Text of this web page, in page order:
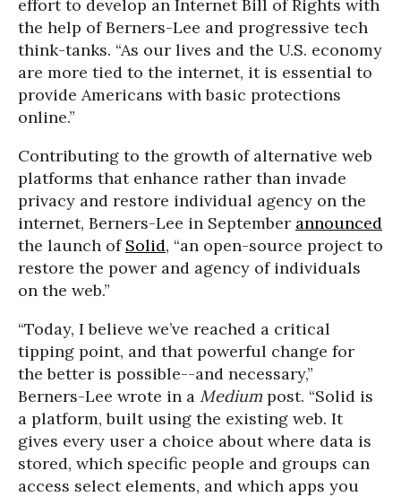
effort to develop an Internet Bill of Rights with
the help of Berners-Lee and progressive tech
think-tanks. “As our lives and the U.S. economy
are more tied to the internet, it is essential to
provide Americans with basic protections
online.”
Contributing to the growth of alternative web
platforms that enhance rather than invade
privacy and restore individual agency on the
internet, Berners-Lee in September announced
the launch of Solid, “an open-source project to
restore the power and agency of individuals
on the web.”
“Today, I believe we’ve reached a critical
tipping point, and that powerful change for
the better is possible--and necessary,”
Berners-Lee wrote in a Medium post. “Solid is
a platform, built using the existing web. It
gives every user a choice about where data is
stored, which specific people and groups can
access select elements, and which apps you